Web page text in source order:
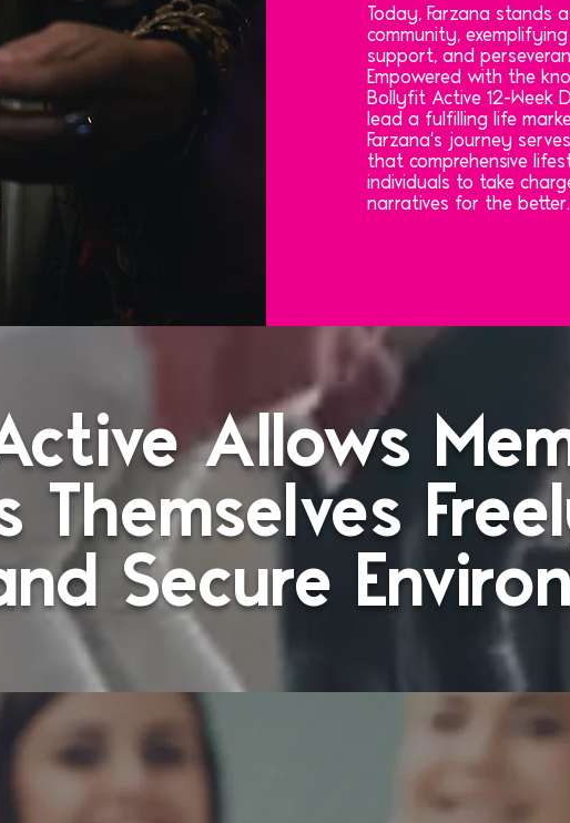
Today, Farzana stands
community,
support, and
Empowered with the
Bollyfit Active 12-Week
lead a fulfilling life
Farzana's journey
that comprehensive
individuals to take
narratives for the better.
Allows
Themselves
Secure